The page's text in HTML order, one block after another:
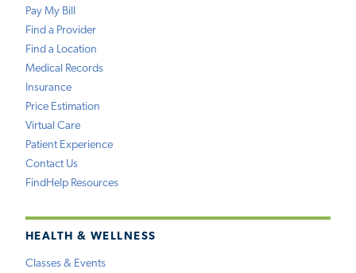
Pay My Bill
Find a Provider
Find a Location
Medical Records
Insurance
Price Estimation
Virtual Care
Patient Experience
Contact Us
FindHelp Resources
HEALTH & WELLNESS
Classes & Events